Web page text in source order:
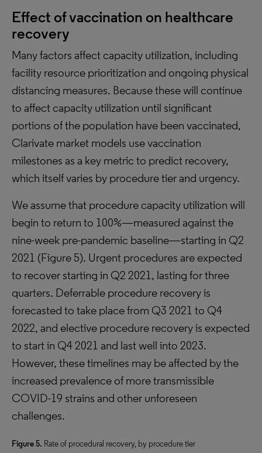
Effect of vaccination on healthcare
recovery
Many factors affect capacity utilization, including
facility resource prioritization and ongoing physical
distancing measures. Because these will continue
to affect capacity utilization until significant
portions of the population have been vaccinated,
Clarivate market models use vaccination
milestones as a key metric to predict recovery,
which itself varies by procedure tier and urgency.
We assume that procedure capacity utilization will
begin to return to 100%—measured against the
nine-week pre-pandemic baseline—starting in Q2
2021 (Figure 5). Urgent procedures are expected
to recover starting in Q2 2021, lasting for three
quarters. Deferrable procedure recovery is
forecasted to take place from Q3 2021 to Q4
2022, and elective procedure recovery is expected
to start in Q4 2021 and last well into 2023.
However, these timelines may be affected by the
increased prevalence of more transmissible
COVID-19 strains and other unforeseen
challenges.
Figure 5. Rate of procedural recovery, by procedure tier